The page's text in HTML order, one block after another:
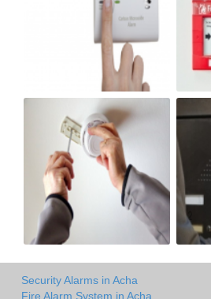
Security Alarms in Acha
Fire Alarm System in Acha